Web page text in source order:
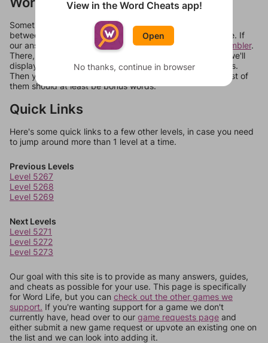
Sometimes games can randomize levels, change them
between systems, or just move them around in an update. If
our answers aren't matching, check out our
word unscrambler.
There, you can tell us what letters are on your level and we'll
display a list of words that can be made with those letters.
Then you can just try them all. If they're not answers, most of
them should at least be bonus words.
Quick Links
Here's some quick links to a few other levels, in case you need
to jump around more than 1 level at a time.
Previous Levels
Level 5267
Level 5268
Level 5269
Next Levels
Level 5271
Level 5272
Level 5273
Our goal with this site is to provide as many answers, guides,
and cheats as possible for your use. This page is specifically
for Word Life, but you can check out the other games we
support. If you're wanting support for a game we don't
currently have, head over to our game requests page and
either submit a new game request or upvote an existing one on
the list and we can look into adding it.
View in the Word Cheats app!
Open
No thanks, continue in browser